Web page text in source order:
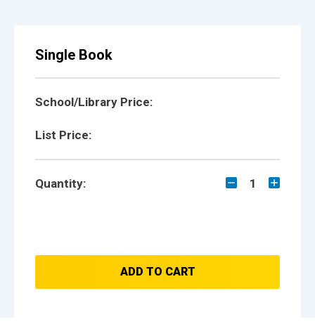
Single Book
School/Library Price:
List Price:
Quantity: 1
ADD TO CART